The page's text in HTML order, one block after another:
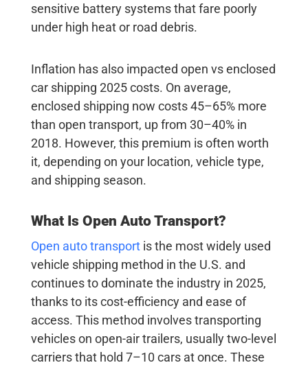
sensitive battery systems that fare poorly
under high heat or road debris.
Inflation has also impacted open vs enclosed
car shipping 2025 costs. On average,
enclosed shipping now costs45–65% more
than open transport, up from 30–40% in
2018. However, this premium is often worth
it, depending on your location, vehicle type,
and shipping season.
What Is Open Auto Transport?
Open auto transportis the most widely used
vehicle shipping method in the U.S. and
continues to dominate the industry in 2025,
thanks to its cost-efficiency and ease of
access. This method involves transporting
vehicles on open-air trailers, usually two-level
carriers that hold 7–10 cars at once. These